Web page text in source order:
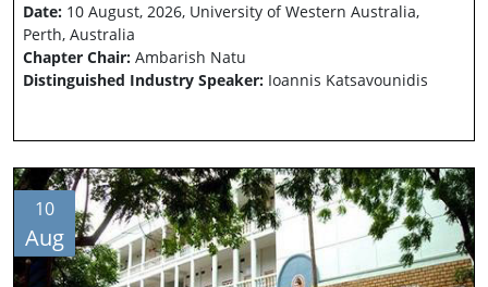
Date: 10 August, 2026, University of Western Australia,
Perth, Australia
Chapter Chair: Ambarish Natu
Distinguished Industry Speaker: Ioannis Katsavounidis
10
Aug